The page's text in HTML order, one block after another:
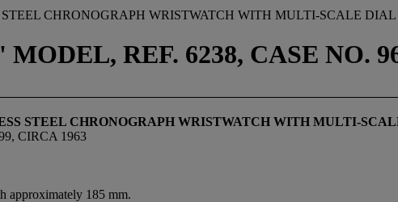
CHRONOGRAPH WRISTWATCH WITH MULTI-SCALE
REF. 6238, CASE NO.
STEEL CHRONOGRAPH WRISTWATCH WITH MULTI-
CIRCA 1963
approximately 185 mm.